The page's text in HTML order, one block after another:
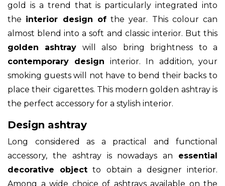
gold is a trend that is particularly integrated into
the interior design ofthe year. This colour can
almost blend into a soft and classic interior. But this
golden ashtray will also bring brightness to a
contemporary design interior. In addition, your
smoking guests will not have to bend their backs to
place their cigarettes. This modern golden ashtray is
the perfect accessory for a stylish interior.
Design ashtray
Long considered as a practical and functional
accessory, the ashtray is nowadays an essential
decorative object to obtain a designer interior.
Among a wide choice of ashtrays available on the